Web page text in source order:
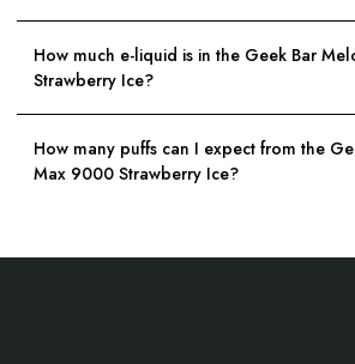
How much e-liquid is in the Geek Bar
Strawberry Ice?
How many puffs can I expect from the
Max 9000 Strawberry Ice?